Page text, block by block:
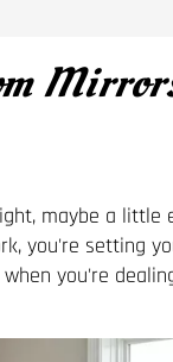
maybe a little
you're setting
you're